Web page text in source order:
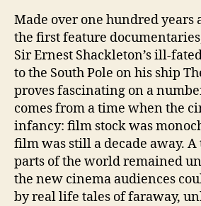
Made over one hundred years
the first feature
Sir Ernest Shackleton’s ill-
to the South Pole on his ship
proves fascinating on a
comes from a time when the
infancy: film stock was
film was still a decade away.
parts of the world remained
the new cinema audiences
by real life tales of faraway,